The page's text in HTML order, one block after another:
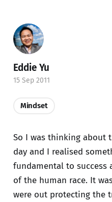
So I was thinking about
day and I realised
fundamental to success
of the human race. It
were out protecting the
Eddie Yu
15 Sep 2011
Mindset